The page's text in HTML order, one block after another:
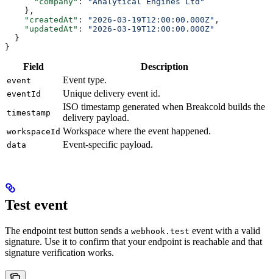
    },
    "createdAt"
: "2026-03-19T12:00:00.000Z" ,
    "updatedAt"
:
"2026-03-19T12:00:00.000Z"
  }
}
Field Description
event Event type.
eventId Unique delivery event id.
timestamp
ISO timestamp generated when Breakcold builds the
delivery payload.
workspaceId Workspace where the event happened.
data Event-specific payload.
Test event
The endpoint test button sends a webhook.test event with a valid
signature. Use it to confirm that your endpoint is reachable and that
signature verification works.